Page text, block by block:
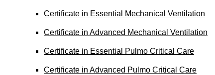
Certificate in Essential Mechanical Ventilation
Certificate in Advanced Mechanical Ventilation
Certificate in Essential Pulmo Critical Care
Certificate in Advanced Pulmo Critical Care